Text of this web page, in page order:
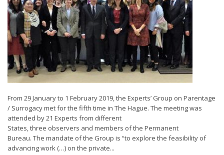
From 29 January to 1 February 2019, the Experts’ Group on Parentage
/ Surrogacy met for the fifth time in The Hague. The meeting was
attended by 21 Experts from different
States, three observers and members of the Permanent
Bureau. The mandate of the Group is “to explore the feasibility of
advancing work (…) on the private...